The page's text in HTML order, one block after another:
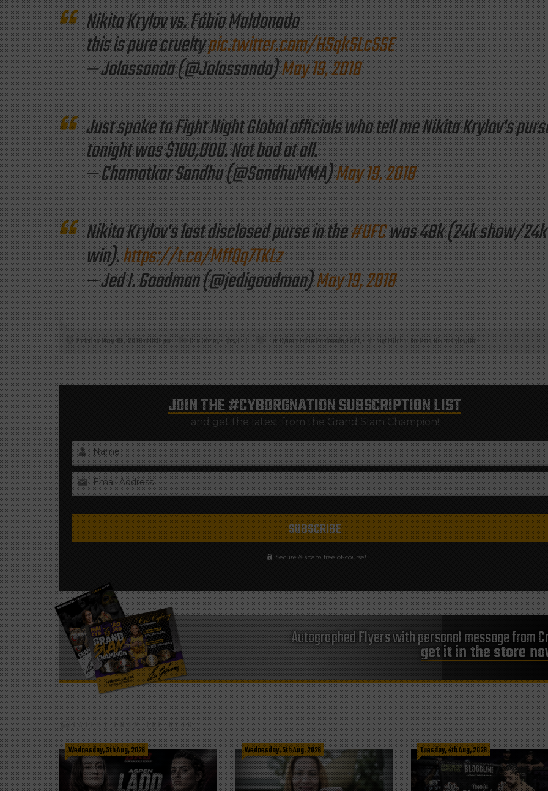
Nikita Krylov vs. Fábio Maldonado
this is pure crueltypic.twitter.com/HSqkSLcSSE
— Jolassanda (@Jolassanda)May 19, 2018
Just spoke to Fight Night Global officials who tell me Nikita Krylov's
tonight was $100,000. Not bad at all.
— Chamatkar Sandhu (@SandhuMMA)May 19, 2018
Nikita Krylov's last disclosed purse in the#UFCwas 48k (24k show/24k
win).https://t.co/MffQq7TKLz
— Jed I. Goodman (@jedigoodman)May 19, 2018
Posted onMay 19, 2018at 10:10 pm Cris Cyborg,Fights,UFC Cris Cyborg,Fabio Maldonado,Fight,Fight Night Global,Ko,Mma,Nikita Krylov,Ufc
JOIN THE#CYBORGNATIONSUBSCRIPTION LIST
and get the latest from the Grand Slam Champion!
Name
Email Address
Secure & spam free of-course!
Autographed Flyers with personal message from
get it in the store
LATEST FROM THE BLOG
Wednesday, 5th Aug, 2026 Wednesday, 5th Aug, 2026 Tuesday, 4th Aug, 2026